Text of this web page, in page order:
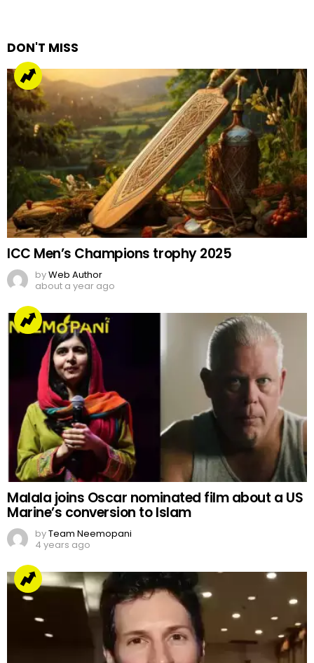
DON'T MISS
ICC Men’s Champions trophy 2025
byWeb Author
about a year ago
Malala joins Oscar nominated film about a US
Marine’s conversion to Islam
byTeam Neemopani
4 years ago